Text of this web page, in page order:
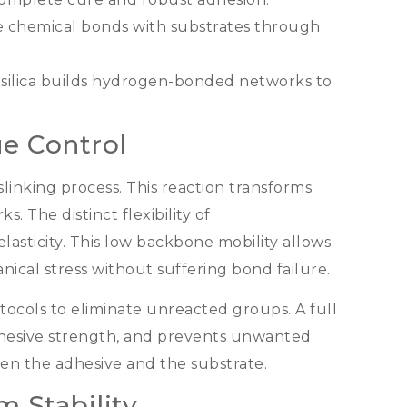
chemical bonds with substrates through
builds hydrogen-bonded networks to
Control
process. This reaction transforms
. The distinct flexibility of
. This low backbone mobility allows
stress without suffering bond failure.
to eliminate unreacted groups. A full
strength, and prevents unwanted
the adhesive and the substrate.